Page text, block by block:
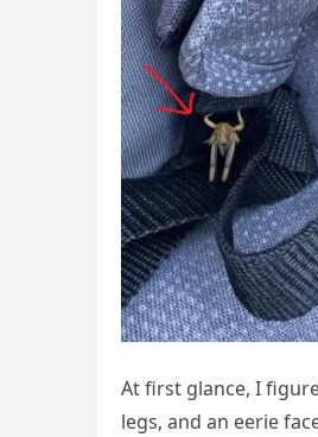
At first glance, I
legs, and an eerie